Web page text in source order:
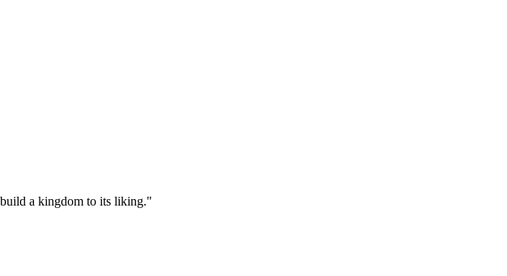
a kingdom to its liking."